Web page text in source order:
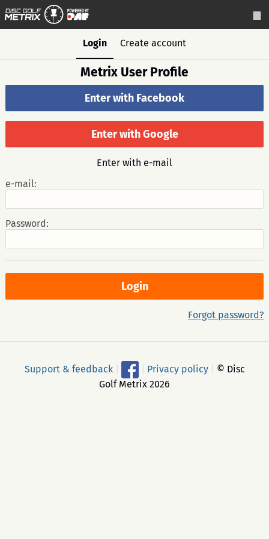
Login Create account
Metrix User Profile
Enter with Facebook
Enter with Google
Enter with e-mail
e-mail:
Password:
Forgot password?
Support & feedback Privacy policy
© Disc
Golf Metrix 2026